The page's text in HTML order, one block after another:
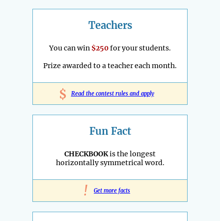
Teachers
You can win $250for your students.
Prize awarded to a teacher each month.
$ Read the contest rules and apply
Fun Fact
CHECKBOOKis the longest
horizontally symmetrical word.
! Get more facts